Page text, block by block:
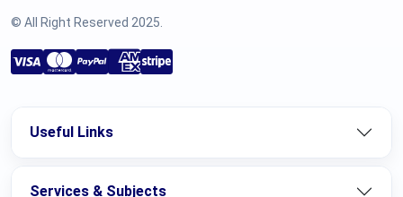
© All Right Reserved 2025.
Useful Links
Services & Subjects